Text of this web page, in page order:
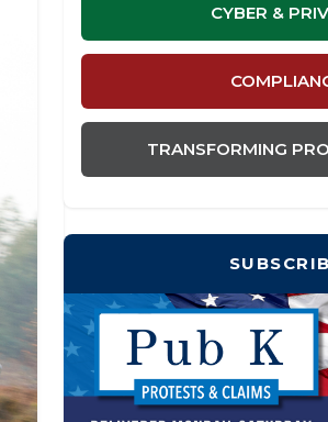
CYBER &
TRANSFORMING